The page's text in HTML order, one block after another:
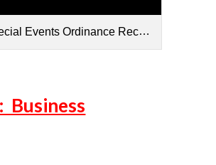
Events Ordinance Recommendations from Committee (6).pdf
: Business